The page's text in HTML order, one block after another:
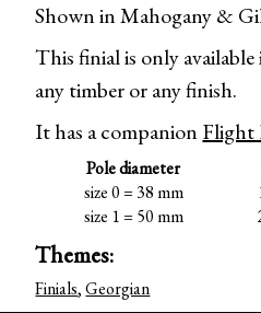
Shown in Mahogany &
This finial is only
any timber or any finish.
It has a companion Flight
Pole diameter
size 0 = 38 mm
size 1 = 50 mm
Themes:
Finials,Georgian